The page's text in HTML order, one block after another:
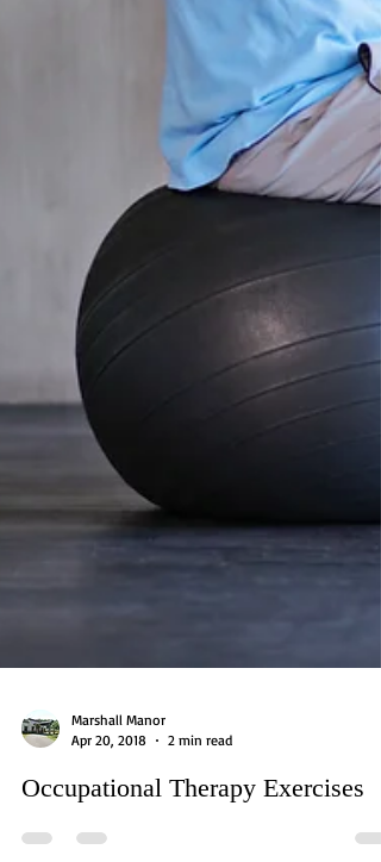
Marshall Manor